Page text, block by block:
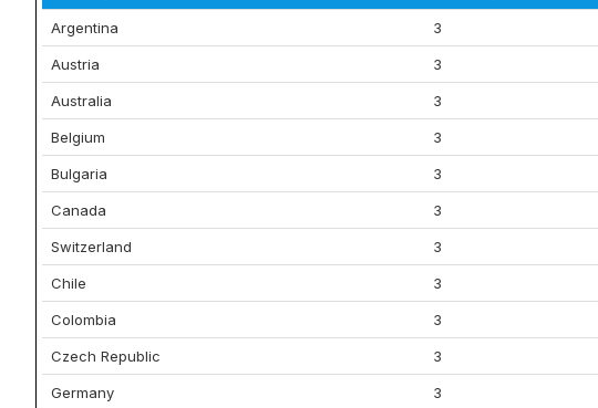
Argentina 3
Austria 3
Australia 3
Belgium 3
Bulgaria 3
Canada 3
Switzerland 3
Chile 3
Colombia 3
Czech Republic 3
Germany 3